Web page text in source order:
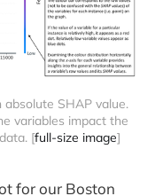
SHAP value.
variables impact the
[full-size image]
for our Boston